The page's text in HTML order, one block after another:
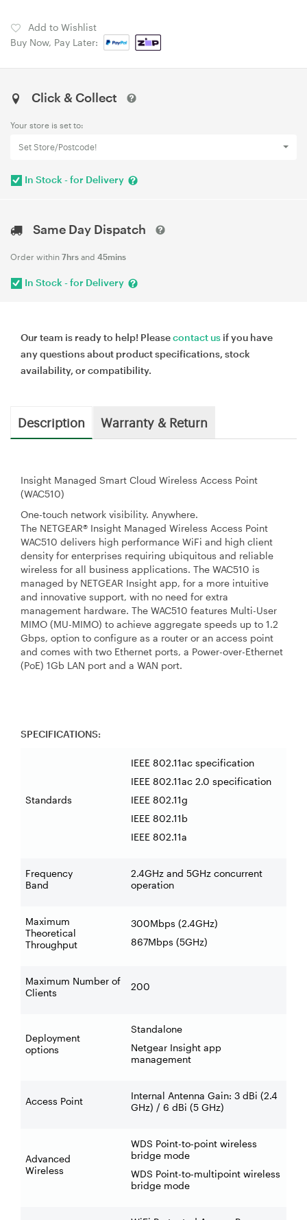
Add to Wishlist
Buy Now, Pay Later:
Click & Collect
Your store is set to:
Set Store/Postcode!
In Stock - for Delivery
Same Day Dispatch
Order within 7hrs and 45mins
In Stock - for Delivery
Our team is ready to help! Pleasecontact us if you have
any questions about product specifications, stock
availability, or compatibility.
Description Warranty & Return
Insight Managed Smart Cloud Wireless Access Point
(WAC510)
One-touch network visibility. Anywhere.
The NETGEAR® Insight Managed Wireless Access Point
WAC510 delivers high performance WiFi and high client
density for enterprises requiring ubiquitous and reliable
wireless for all business applications. The WAC510 is
managed by NETGEAR Insight app, for a more intuitive
and innovative support, with no need for extra
management hardware. The WAC510 features Multi-User
MIMO (MU-MIMO) to achieve aggregate speeds up to 1.2
Gbps, option to configure as a router or an access point
and comes with two Ethernet ports, a Power-over-Ethernet
(PoE) 1Gb LAN port and a WAN port.
SPECIFICATIONS:
Standards
IEEE 802.11ac specification
IEEE 802.11ac 2.0 specification
IEEE 802.11g
IEEE 802.11b
IEEE 802.11a
Frequency
Band
2.4GHz and 5GHz concurrent
operation
Maximum
Theoretical
Throughput
300Mbps (2.4GHz)
867Mbps (5GHz)
Maximum Number of
Clients
200
Deployment
options
Standalone
Netgear Insight app
management
Access Point
Internal Antenna Gain: 3 dBi (2.4
GHz) / 6 dBi (5 GHz)
Advanced
Wireless
WDS Point-to-point wireless
bridge mode
WDS Point-to-multipoint wireless
bridge mode